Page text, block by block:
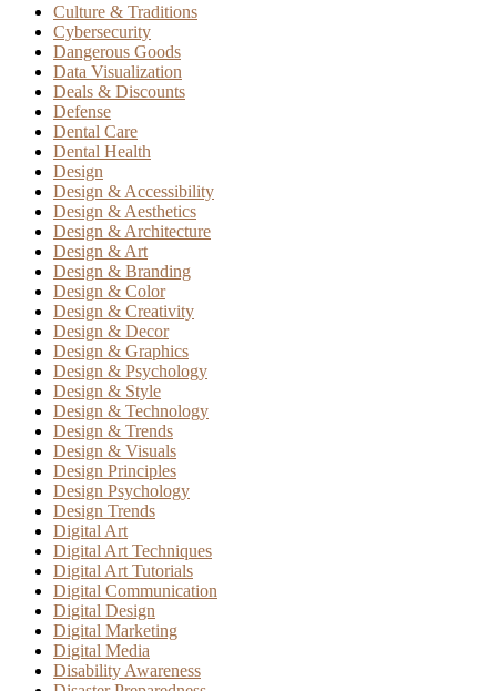
Culture & Traditions
Cybersecurity
Dangerous Goods
Data Visualization
Deals & Discounts
Defense
Dental Care
Dental Health
Design
Design & Accessibility
Design & Aesthetics
Design & Architecture
Design & Art
Design & Branding
Design & Color
Design & Creativity
Design & Decor
Design & Graphics
Design & Psychology
Design & Style
Design & Technology
Design & Trends
Design & Visuals
Design Principles
Design Psychology
Design Trends
Digital Art
Digital Art Techniques
Digital Art Tutorials
Digital Communication
Digital Design
Digital Marketing
Digital Media
Disability Awareness